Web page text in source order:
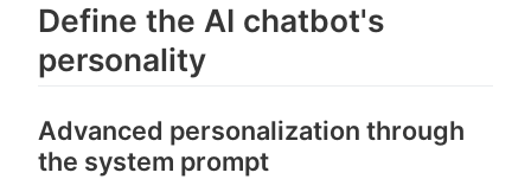
Define the AI chatbot's
personality
Advanced personalization through
the system prompt